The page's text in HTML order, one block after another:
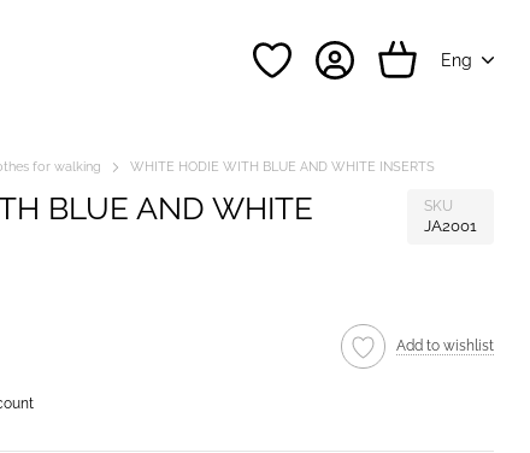
Eng
for walking WHITE HODIE WITH BLUE AND WHITE INSERTS
BLUE AND WHITE
SKU
JA2001
Add to wishlist